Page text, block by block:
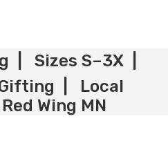
| Sizes S–3X |
| Local
Wing MN